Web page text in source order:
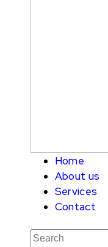
Home
About us
Services
Contact